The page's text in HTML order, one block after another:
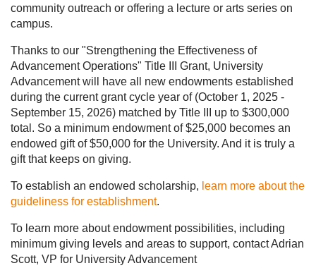
community outreach or offering a lecture or arts series on
campus.
Thanks to our "Strengthening the Effectiveness of
Advancement Operations" Title III Grant, University
Advancement will have all new endowments established
during the current grant cycle year of (October 1, 2025 -
September 15, 2026) matched by Title III up to $300,000
total. So a minimum endowment of $25,000 becomes an
endowed gift of $50,000 for the University. And it is truly a
gift that keeps on giving.
To establish an endowed scholarship, learn more about the
guideliness for establishment.
To learn more about endowment possibilities, including
minimum giving levels and areas to support, contact Adrian
Scott, VP for University Advancement